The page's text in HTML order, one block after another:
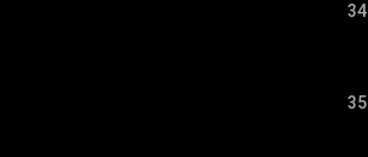
34
35